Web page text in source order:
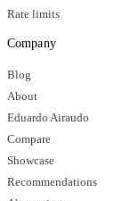
Rate limits
Company
Blog
About
Eduardo Airaudo
Compare
Showcase
Recommendations